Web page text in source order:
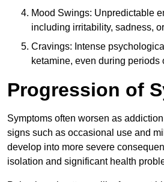
Mood Swings: Unpredictable
including irritability, sadness,
Cravings: Intense
ketamine, even during periods
Progression of
Symptoms often worsen as
signs such as occasional use and
develop into more severe
isolation and significant health